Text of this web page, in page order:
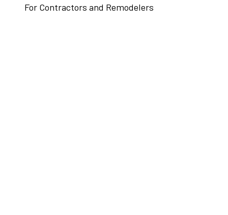
For Contractors and Remodelers